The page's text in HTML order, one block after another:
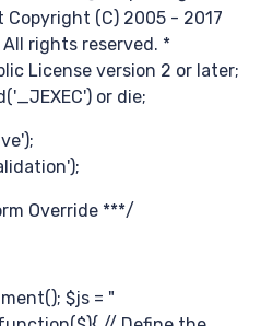
(C) 2005 - 2017
All rights reserved. *
License version 2 or later;
or die;
Override ***/
$js = "